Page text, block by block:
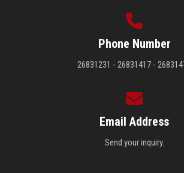
Phone Number
26831231 - 26831417 -
Email Address
Send your inquiry.